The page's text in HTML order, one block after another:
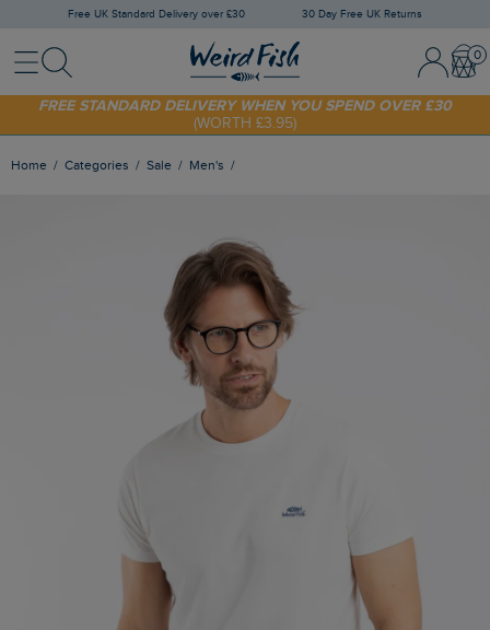
Free UK Standard Delivery over £30 30 Day Free UK Returns
MenuSearch Sign In /
SHOP TODAY - EXTRA 20%OFF YOUR FIRST ORDER* USE CODE
SUNNY20
FREE STANDARD DELIVERY WHEN YOU SPEND OVER £30
(WORTH £3.95)
Home Categories Sale Men's